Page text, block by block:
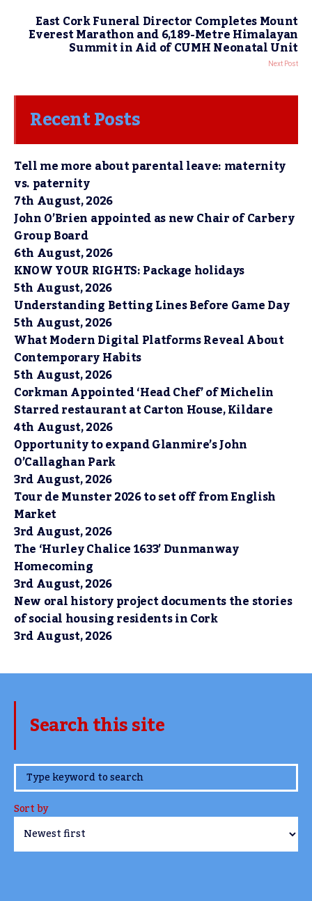
East Cork Funeral Director Completes Mount
Everest Marathon and 6,189-Metre Himalayan
Summit in Aid of CUMH Neonatal Unit
Next Post
Recent Posts
Tell me more about parental leave: maternity
vs. paternity
7th August, 2026
John O’Brien appointed as new Chair of Carbery
Group Board
6th August, 2026
KNOW YOUR RIGHTS: Package holidays
5th August, 2026
Understanding Betting Lines Before Game Day
5th August, 2026
What Modern Digital Platforms Reveal About
Contemporary Habits
5th August, 2026
Corkman Appointed ‘Head Chef’ of Michelin
Starred restaurant at Carton House, Kildare
4th August, 2026
Opportunity to expand Glanmire’s John
O’Callaghan Park
3rd August, 2026
Tour de Munster 2026 to set off from English
Market
3rd August, 2026
The ‘Hurley Chalice 1633’ Dunmanway
Homecoming
3rd August, 2026
New oral history project documents the stories
of social housing residents in Cork
3rd August, 2026
Search this site
www.TheCork.ie
Sort by